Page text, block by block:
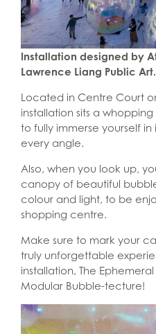
Installation designed by
Lawrence Liang Public Art.
Located in Centre Court
installation sits a
to fully immerse yourself
every angle.
Also, when you look up,
canopy of beautiful
colour and light, to be
shopping centre.
Make sure to mark your
truly unforgettable
installation, The
Modular Bubble-tecture!